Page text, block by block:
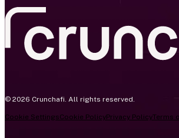
© 2026 Crunchafi. All rights reserved.
Cookie SettingsCookie PolicyPrivacy PolicyTerms